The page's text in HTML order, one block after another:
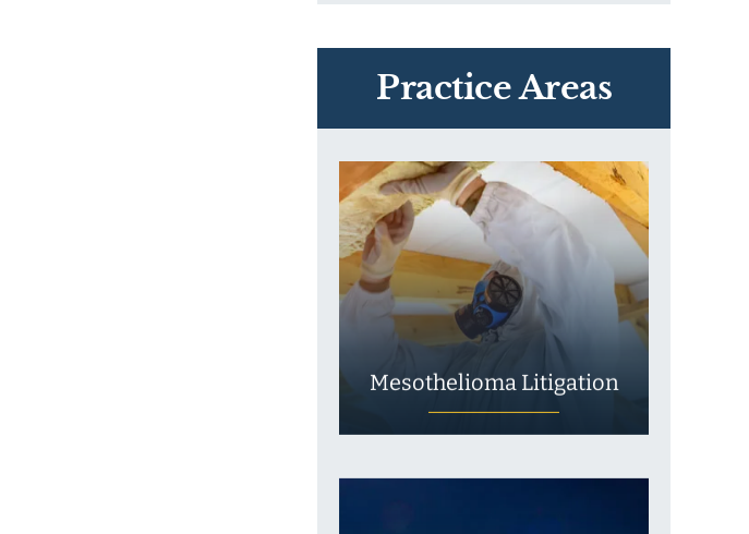
Practice Areas
Exposure
Mesothelioma Litigation